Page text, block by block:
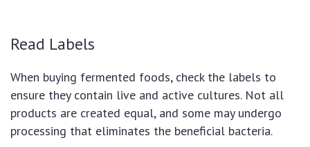
Read Labels
When buying fermented foods, check the labels to
ensure they contain live and active cultures. Not all
products are created equal, and some may undergo
processing that eliminates the beneficial bacteria.